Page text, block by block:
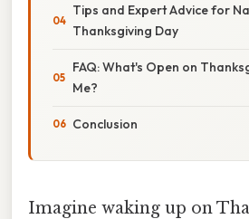
Tips and Expert Advice for
Thanksgiving Day
FAQ: What's Open on
Me?
Conclusion
Imagine waking up on